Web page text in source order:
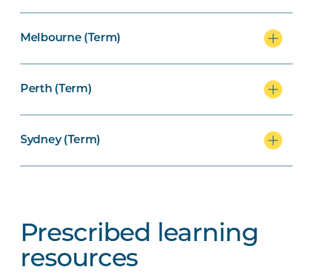
Melbourne (Term)
Perth (Term)
Sydney (Term)
Prescribed learning
resources